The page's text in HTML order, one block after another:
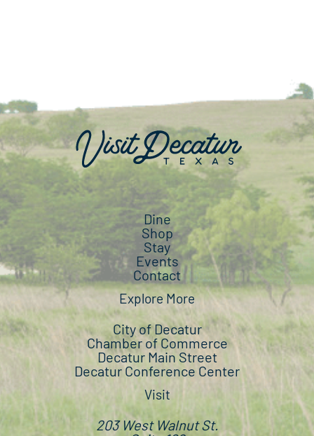
Dine
Shop
Stay
Events
Contact
Explore More
City of Decatur
Chamber of Commerce
Decatur Main Street
Decatur Conference Center
Visit
203 West Walnut St.